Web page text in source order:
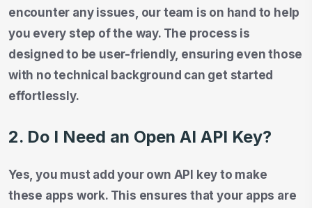
encounter any issues, our team is on hand to help
you every step of the way. The process is
designed to be user-friendly, ensuring even those
with no technical background can get started
effortlessly.
2. Do I Need an Open AI API Key?
Yes, you must add your own API key to make
these apps work. This ensures that your apps are